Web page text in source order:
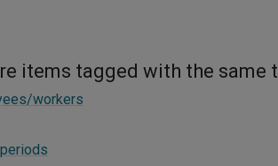
items tagged with the same
workers